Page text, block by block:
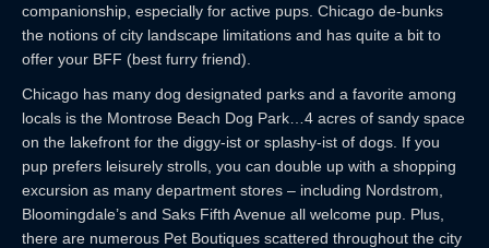
companionship, especially for active pups. Chicago de-bunks
the notions of city landscape limitations and has quite a bit to
offer your BFF (best furry friend).
Chicago has many dog designated parks and a favorite among
locals is the Montrose Beach Dog Park…4 acres of sandy space
on the lakefront for the diggy-ist or splashy-ist of dogs. If you
pup prefers leisurely strolls, you can double up with a shopping
excursion as many department stores – including Nordstrom,
Bloomingdale’s and Saks Fifth Avenue all welcome pup. Plus,
there are numerous Pet Boutiques scattered throughout the city